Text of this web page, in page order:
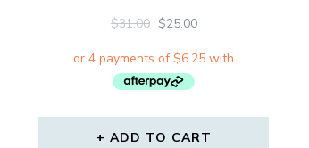
$31.00 ORIGINAL
WAS:
$31.00.
$25.00CURRENT
IS:
ADD TO CART